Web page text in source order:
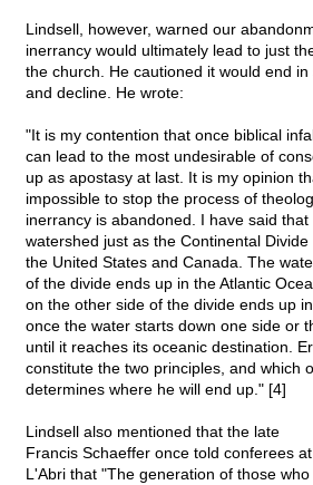
Lindsell, however, warned our
inerrancy would ultimately lead to just
the church. He cautioned it would end
and decline. He wrote:
"It is my contention that once biblical
can lead to the most undesirable of
up as apostasy at last. It is my opinion
impossible to stop the process of
inerrancy is abandoned. I have said
watershed just as the Continental
the United States and Canada. The
of the divide ends up in the Atlantic
on the other side of the divide ends up
once the water starts down one side or
until it reaches its oceanic destination.
constitute the two principles, and which
determines where he will end up." [4]
Lindsell also mentioned that the late
Francis Schaeffer once told conferees at
L'Abri that "The generation of those who